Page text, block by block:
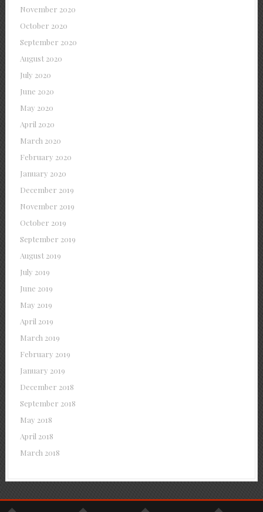
November 2020
October 2020
September 2020
August 2020
July 2020
June 2020
May 2020
April 2020
March 2020
February 2020
January 2020
December 2019
November 2019
October 2019
September 2019
August 2019
July 2019
June 2019
May 2019
April 2019
March 2019
February 2019
January 2019
December 2018
September 2018
May 2018
April 2018
March 2018